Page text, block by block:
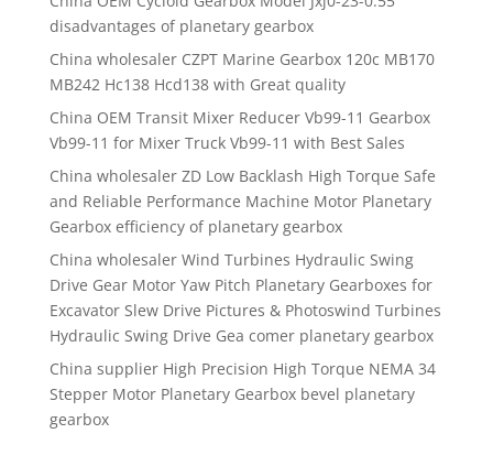
disadvantages of planetary gearbox
China wholesaler CZPT Marine Gearbox 120c MB170
MB242 Hc138 Hcd138 with Great quality
China OEM Transit Mixer Reducer Vb99-11 Gearbox
Vb99-11 for Mixer Truck Vb99-11 with Best Sales
China wholesaler ZD Low Backlash High Torque Safe
and Reliable Performance Machine Motor Planetary
Gearbox efficiency of planetary gearbox
China wholesaler Wind Turbines Hydraulic Swing
Drive Gear Motor Yaw Pitch Planetary Gearboxes for
Excavator Slew Drive Pictures & Photoswind Turbines
Hydraulic Swing Drive Gea comer planetary gearbox
China supplier High Precision High Torque NEMA 34
Stepper Motor Planetary Gearbox bevel planetary
gearbox